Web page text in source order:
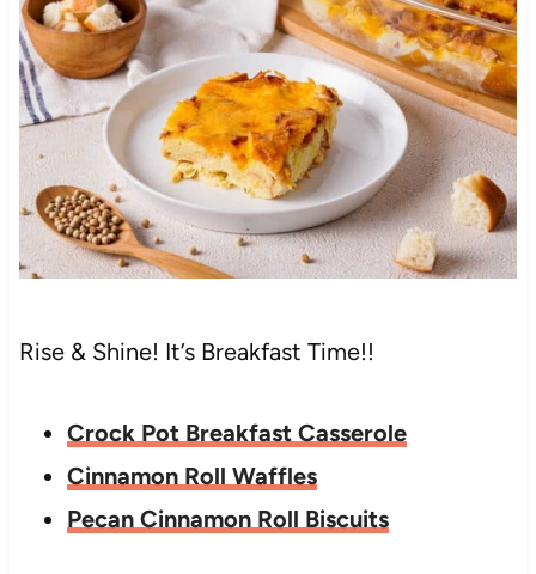
Rise & Shine! It’s Breakfast Time!!
Crock Pot Breakfast Casserole
Cinnamon Roll Waffles
Pecan Cinnamon Roll Biscuits